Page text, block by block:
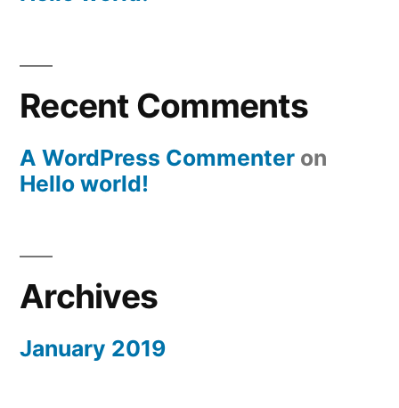
Recent Comments
A WordPress Commenter on
Hello world!
Archives
January 2019